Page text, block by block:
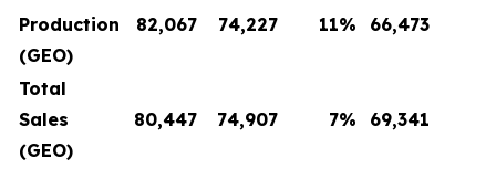
Production
(GEO)
82,067 74,227 11% 66,473
Total
Sales
(GEO)
80,447 74,907 7% 69,341